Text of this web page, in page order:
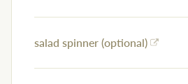
salad spinner (optional)